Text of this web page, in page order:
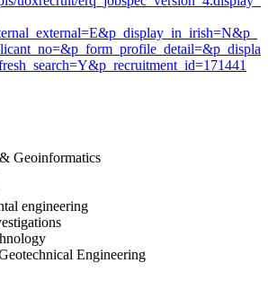
Geoinformatics
engineering
Engineering